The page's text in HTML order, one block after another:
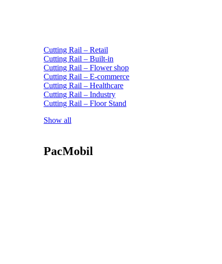
Cutting Rail – Retail
Cutting Rail – Built-in
Cutting Rail – Flower shop
Cutting Rail – E-commerce
Cutting Rail – Healthcare
Cutting Rail – Industry
Cutting Rail – Floor Stand
Show all
PacMobil